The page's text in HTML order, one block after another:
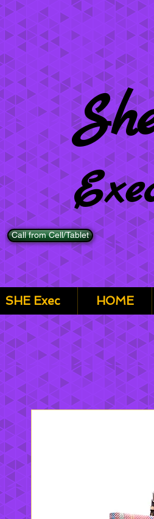
SHE Exec HOME
Call from Cell/Tablet